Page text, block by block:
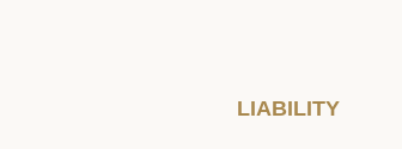
LIABILITY